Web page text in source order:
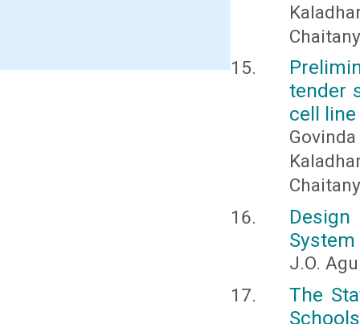
tender
cell line
J.O.
The